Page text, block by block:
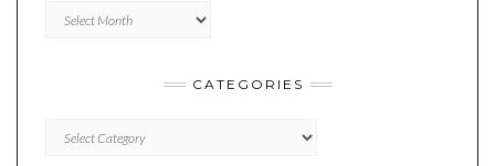
CATEGORIES